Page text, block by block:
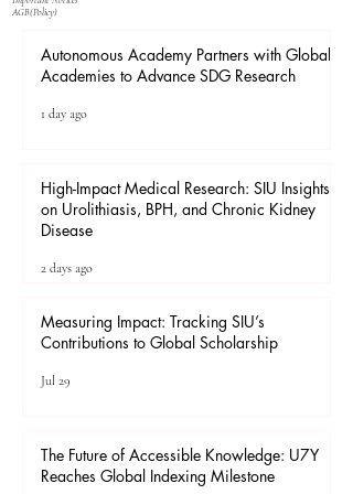
​AGB(Policy)
Autonomous Academy Partners with Global
Academies to Advance SDG Research
1 day ago
High-Impact Medical Research: SIU Insights
on Urolithiasis, BPH, and Chronic Kidney
Disease
2 days ago
Measuring Impact: Tracking SIU’s
Contributions to Global Scholarship
Jul 29
The Future of Accessible Knowledge: U7Y
Reaches Global Indexing Milestone